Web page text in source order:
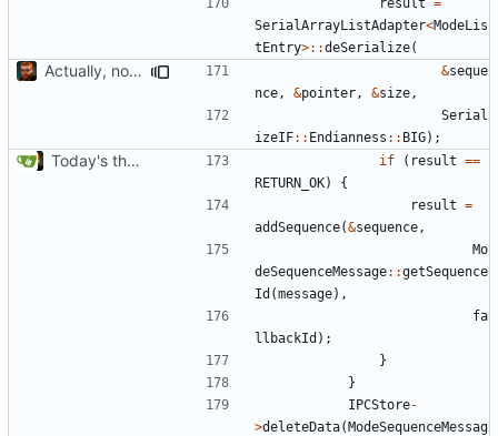
SerialArrayListAdapter<ModeLis
tEntry>::deSerialize(
Actually, not that horrible, thanks to sed &seque
nce , &pointer , &size ,
Serial
izeIF:: Endianness :: BIG);
Today's the day. Renamed platform to framework. if ( result ==
RETURN_OK)
{
result =
addSequence(&sequence ,
Mo
deSequenceMessage::getSequence
Id (message),
fa
llbackId );
}
}
IPCStore-
>deleteData(ModeSequenceMessag